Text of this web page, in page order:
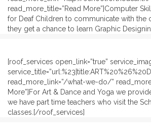
read_more_title=”Read More”]Computer
for Deaf Children to communicate with the
they get a chance to learn Graphic
[roof_services open_link=”true”
read_more_link=”/what-we-do/”
More”]For Art & Dance and Yoga we
we have part time teachers who visit the
classes.[/roof_services]